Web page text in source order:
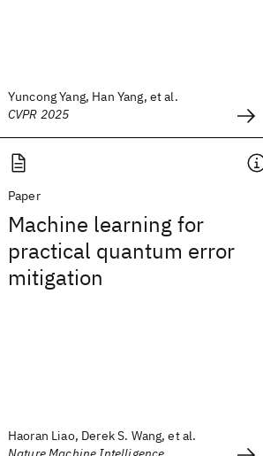
Yuncong Yang, Han Yang, et al.
CVPR 2025
Paper
Machine learning for
practical quantum error
mitigation
Haoran Liao, Derek S. Wang, et al.